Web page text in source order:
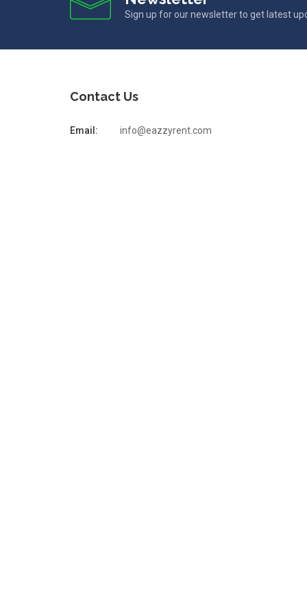
Sign up for our newsletter to get latest
Contact Us
Email: info@eazzyrent.com